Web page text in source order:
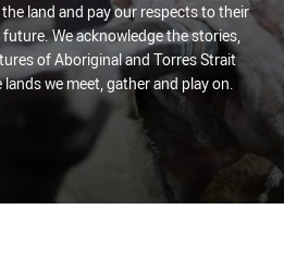
land and pay our respects to their
We acknowledge the stories,
of Aboriginal and Torres Strait
we meet, gather and play on.